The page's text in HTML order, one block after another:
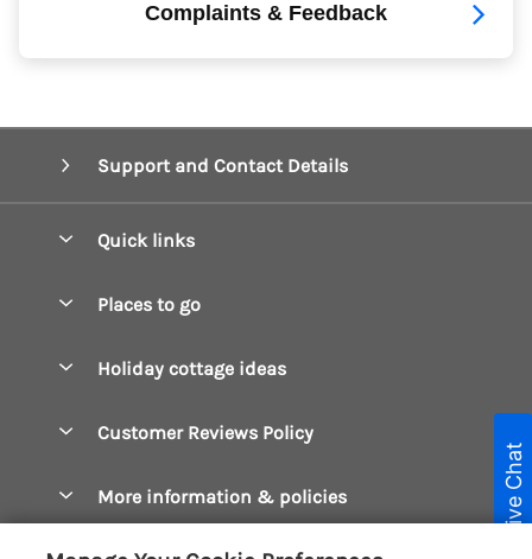
Complaints & Feedback
Support and Contact Details
Quick links
Manage cookie preferences
Places to go
Constantine Bay Holiday Cottages
Crantock Holiday Cottages
Holiday cottage ideas
Dog Friendly Cottages
Customer Reviews Policy
More information & policies Live Chat